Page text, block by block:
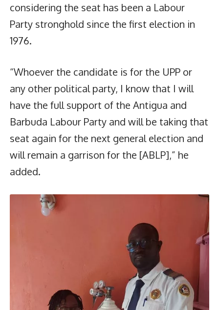
considering the seat has been a Labour
Party stronghold since the first election in
1976.
“Whoever the candidate is for the UPP or
any other political party, I know that I will
have the full support of the Antigua and
Barbuda Labour Party and will be taking that
seat again for the next general election and
will remain a garrison for the [ABLP],” he
added.